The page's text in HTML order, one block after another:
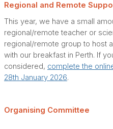
Regional and Remote
This year, we have a small
regional/remote teacher or
regional/remote group to host
with our breakfast in Perth. If
considered, complete the
28th January 2026.
Organising Committee